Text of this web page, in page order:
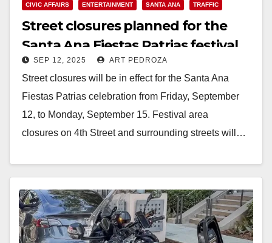
CIVIC AFFAIRS ENTERTAINMENT SANTA ANA TRAFFIC
Street closures planned for the
Santa Ana Fiestas Patrias festival
and parade from Sep. 12-15
SEP 12, 2025 ART PEDROZA
Street closures will be in effect for the Santa Ana
Fiestas Patrias celebration from Friday, September
12, to Monday, September 15. Festival area
closures on 4th Street and surrounding streets will…